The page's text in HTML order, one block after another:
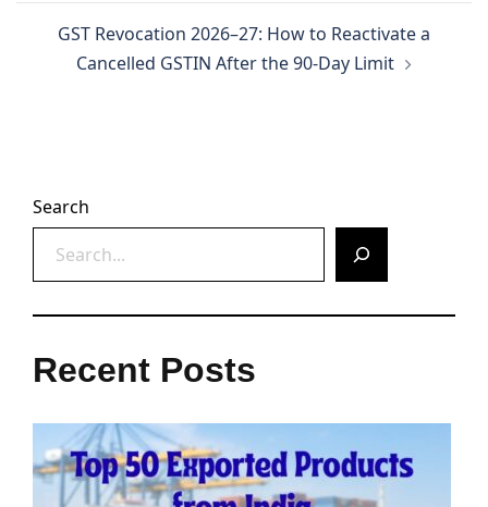
GST Revocation 2026–27: How to Reactivate a
Cancelled GSTIN After the 90-Day Limit
Search
Recent Posts